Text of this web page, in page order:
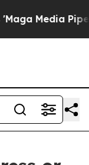
Pipeline'